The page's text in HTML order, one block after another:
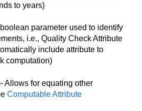
to years)
parameter used to identify
i.e., Quality Check Attribute
include attribute to
computation)
- Allows for equating other
Computable Attribute